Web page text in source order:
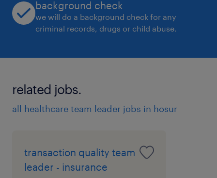
or discrepancies in materials.
Qualifications:
 Bachelor's degree in engineering or arts
 2-5 years of experience in
 Experience in supervising teams in a
warehouse environment.
skills
 Good knowledge of warehouse operations
background check
we will do a background check for any
criminal records, drugs or child abuse.
related jobs.
all healthcare team leader jobs in hosur
transaction quality team
leader - insurance